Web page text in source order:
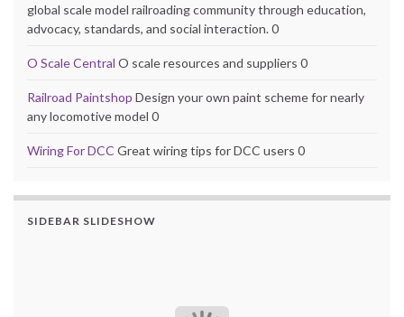
global scale model railroading community through education,
advocacy, standards, and social interaction. 0
O Scale Central O scale resources and suppliers 0
Railroad Paintshop Design your own paint scheme for nearly
any locomotive model 0
Wiring For DCC Great wiring tips for DCC users 0
SIDEBAR SLIDESHOW